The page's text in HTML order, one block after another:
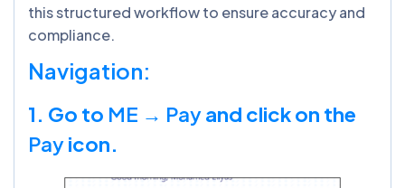
this structured workflow to ensure accuracy and
compliance.
Navigation:
1. Go to ME → Payand click on the
Payicon.